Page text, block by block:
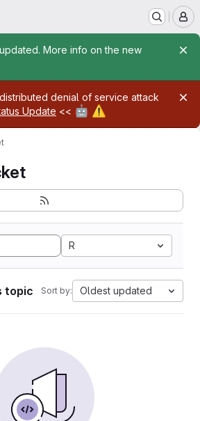
More info on the new
denial of service attack
Update << 🤖 ⚠️
R
topic Sort by: Oldest updated